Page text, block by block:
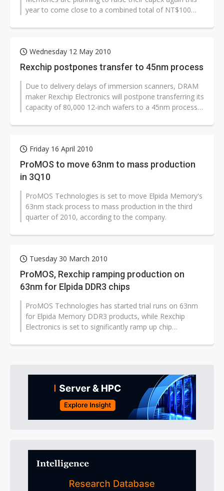
year to come close to a combined total of NT$100
Wednesday 12 May 2010
Rexchip postpones transfer to 45nm process
Due to delivery delays of immersion scanners, DRAM
maker Rexchip Electronics will postpone transferring its
capacity of 80,000 12-inch wafers to a 45nm process,
Friday 16 April 2010
ProMOS to move 63nm to mass production
in 3Q10
ProMOS Technologies is set to move Elpida Memory's
63nm stack process to mass production in the third
quarter of 2010, according to the company.
Tuesday 30 March 2010
ProMOS, Rexchip ramping production on
63nm for Elpida DDR3 chips
ProMOS Technologies has started trial runs on 63nm
for Elpida Memory DDR3 products, while Rexchip
Electronics is set to significantly ramp up chip